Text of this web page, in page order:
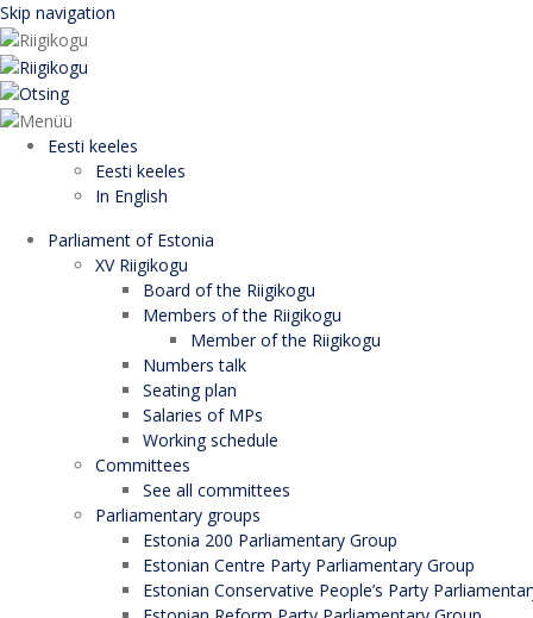
Skip navigation
Eesti keeles
Eesti keeles
In English
Parliament of Estonia
XV Riigikogu
Board of the Riigikogu
Members of the Riigikogu
Member of the Riigikogu
Numbers talk
Seating plan
Salaries of MPs
Working schedule
Committees
See all committees
Parliamentary groups
Estonia 200 Parliamentary Group
Estonian Centre Party Parliamentary Group
Estonian Conservative People’s Party